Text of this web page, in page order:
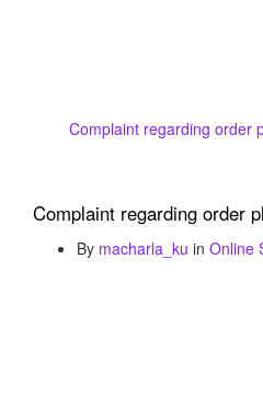
Complaint regarding order
Complaint regarding order
By macharla_ku in Online